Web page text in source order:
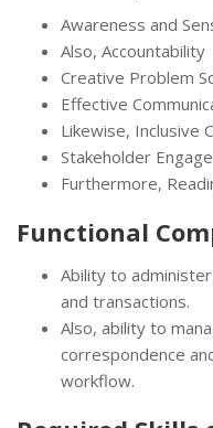
Awareness and
Also, Accountability
Creative Problem
Effective
Likewise, Inclusive
Stakeholder
Furthermore,
Functional
Ability to
and transactions.
Also, ability to
correspondence
workflow.